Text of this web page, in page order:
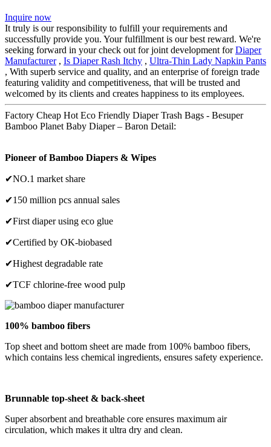
Inquire now
It truly is our responsibility to fulfill your requirements and
successfully provide you. Your fulfillment is our best reward. We're
seeking forward in your check out for joint development forDiaper
Manufacturer, Is Diaper Rash Itchy , Ultra-Thin Lady Napkin Pants
, With superb service and quality, and an enterprise of foreign trade
featuring validity and competitiveness, that will be trusted and
welcomed by its clients and creates happiness to its employees.
Factory Cheap Hot Eco Friendly Diaper Trash Bags - Besuper
Bamboo Planet Baby Diaper – Baron Detail:
Pioneer of Bamboo Diapers & Wipes
✔NO.1 market share
✔150 million pcs annual sales
✔First diaper using eco glue
✔Certified by OK-biobased
✔Highest degradable rate
✔TCF chlorine-free wood pulp
100% bamboo fibers
Top sheet and bottom sheet are made from 100% bamboo fibers,
which contains less chemical ingredients, ensures safety experience.
Brunnable top-sheet & back-sheet
Super absorbent and breathable core ensures maximum air
circulation, which makes it ultra dry and clean.